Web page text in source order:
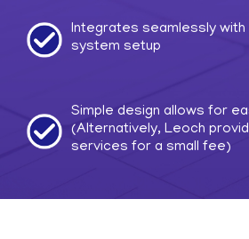
Integrates seamlessly
system setup
Simple design allows for
(Alternatively, Leoch
services for a small fee)